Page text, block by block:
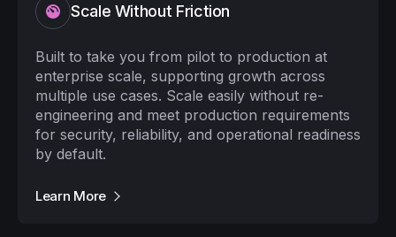
Scale Without Friction
Built to take you from pilot to production at
enterprise scale, supporting growth across
multiple use cases. Scale easily without re-
engineering and meet production requirements
for security, reliability, and operational readiness
by default.
Learn More